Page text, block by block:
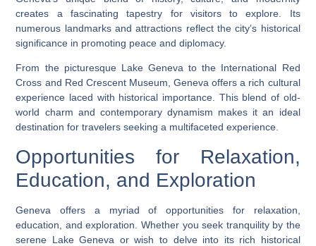
creates a fascinating tapestry for visitors to explore. Its
numerous landmarks and attractions reflect the city’s historical
significance in promoting peace and diplomacy.
From the picturesque Lake Geneva to the International Red
Cross and Red Crescent Museum, Geneva offers a rich cultural
experience laced with historical importance. This blend of old-
world charm and contemporary dynamism makes it an ideal
destination for travelers seeking a multifaceted experience.
Opportunities for Relaxation,
Education, and Exploration
Geneva offers a myriad of opportunities for relaxation,
education, and exploration. Whether you seek tranquility by the
serene Lake Geneva or wish to delve into its rich historical